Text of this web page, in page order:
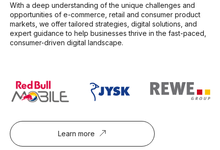
With a deep understanding of the unique challenges and
opportunities of e-commerce, retail and consumer product
markets, we offer tailored strategies, digital solutions, and
expert guidance to help businesses thrive in the fast-paced,
consumer-driven digital landscape.
Learn more